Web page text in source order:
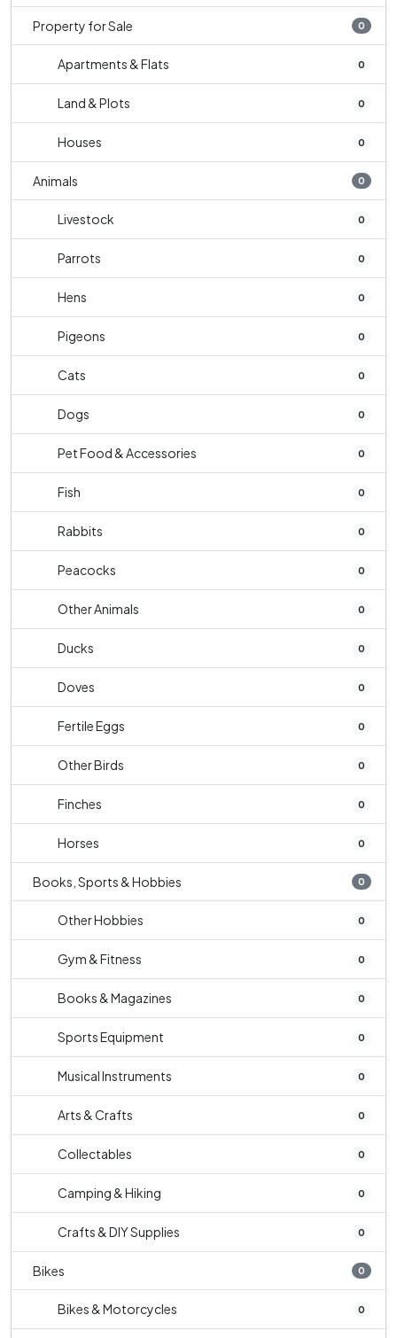
Property for Sale 0
Apartments & Flats 0
Land & Plots 0
Houses 0
Animals 0
Livestock 0
Parrots 0
Hens 0
Pigeons 0
Cats 0
Dogs 0
Pet Food & Accessories 0
Fish 0
Rabbits 0
Peacocks 0
Other Animals 0
Ducks 0
Doves 0
Fertile Eggs 0
Other Birds 0
Finches 0
Horses 0
Books, Sports & Hobbies 0
Other Hobbies 0
Gym & Fitness 0
Books & Magazines 0
Sports Equipment 0
Musical Instruments 0
Arts & Crafts 0
Collectables 0
Camping & Hiking 0
Crafts & DIY Supplies 0
Bikes 0
Bikes & Motorcycles 0